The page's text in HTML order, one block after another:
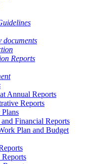
documents
Reports
Annual Reports
Reports
Financial Reports
Plan and Budget
Reports